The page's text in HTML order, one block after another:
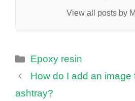
View all posts by
Categories
Epoxy resin
How do I add an image
ashtray?